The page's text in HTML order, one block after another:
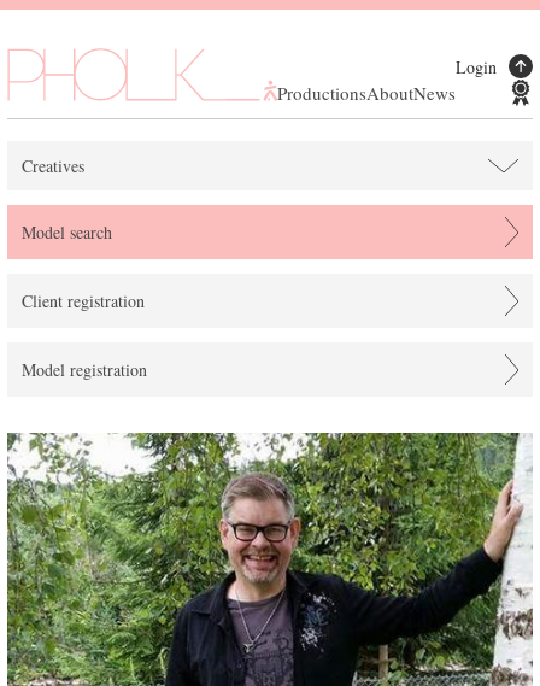
ProductionsAboutNews
Login
Creatives
Model search
Client registration
Model registration